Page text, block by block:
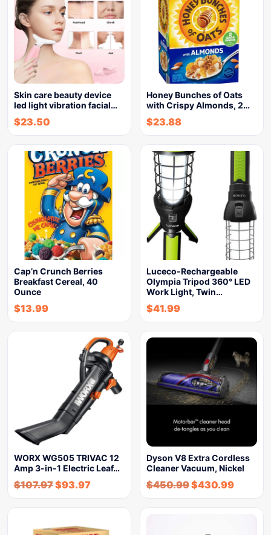
Skin care beauty device
led light vibration facial…
$23.50
Honey Bunches of Oats
with Crispy Almonds, 2…
$23.88
Cap’n Crunch Berries
Breakfast Cereal, 40
Ounce
$13.99
Luceco-Rechargeable
Olympia Tripod 360° LED
Work Light, Twin…
$41.99
WORX WG505 TRIVAC 12
Amp 3-in-1 Electric Leaf…
$107.97$93.97
Dyson V8 Extra Cordless
Cleaner Vacuum, Nickel
$450.99$430.99